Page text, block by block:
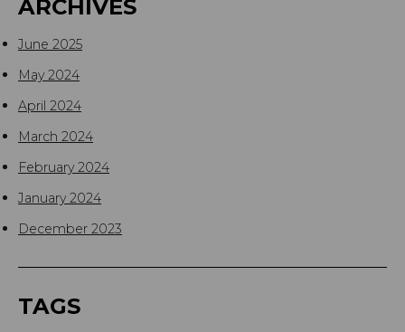
ARCHIVES
June 2025
May 2024
April 2024
March 2024
February 2024
January 2024
December 2023
TAGS